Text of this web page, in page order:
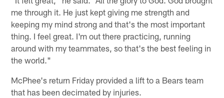
me through it. He just kept giving me strength and
keeping my mind strong and that's the most important
thing. I feel great. I'm out there practicing, running
around with my teammates, so that's the best feeling in
the world."
McPhee's return Friday provided a lift to a Bears team
that has been decimated by injuries.